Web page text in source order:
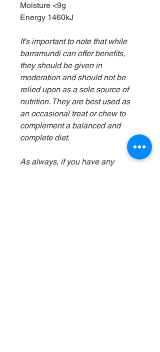
Moisture <9g
Energy 1460kJ
It's important to note that while
barramundi can offer benefits,
they should be given in
moderation and should not be
relied upon as a sole source of
nutrition. They are best used as
an occasional treat or chew to
complement a balanced and
complete diet.
As always, if you have any